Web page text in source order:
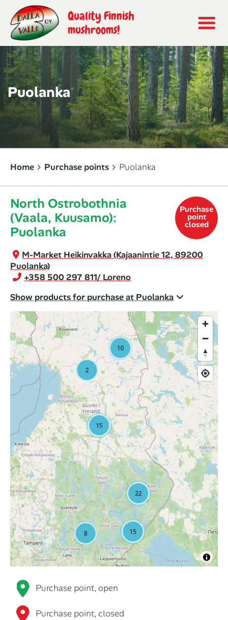
Quality Finnish
mushrooms!
Puolanka
Home Purchase points Puolanka
Purchase
point
closed
North Ostrobothnia
(Vaala, Kuusamo):
Puolanka
M-Market Heikinvakka (Kajaanintie 12, 89200
Puolanka)
+358 500 297 811/ Loreno
Show products for purchase at Puolanka
Purchase point, open
Purchase point, closed